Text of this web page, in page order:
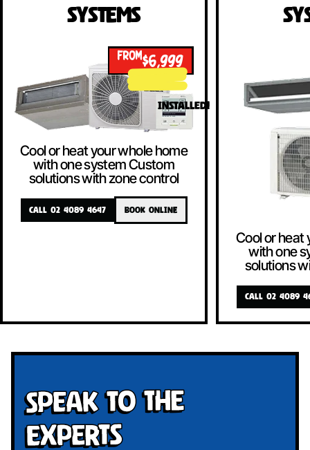
Systems
FROM$6,999
INSTALLED!
Cool or heat your whole home
with one system Custom
solutions with zone control
CALL 02 4089 4647 BOOK ONLINE
Cool or heat
with one
solutions
CALL 02 4089
Speak To The
Experts